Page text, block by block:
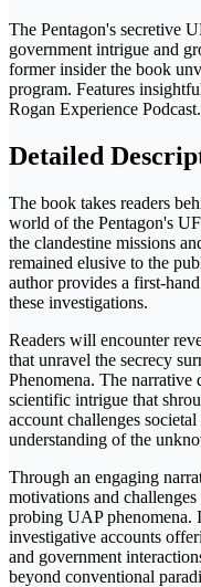
The Pentagon's secretive
government intrigue and
former insider the book
program. Features
Rogan Experience Podcast.
Detailed
The book takes readers
world of the Pentagon's
the clandestine missions
remained elusive to the
author provides a first-
these investigations.
Readers will encounter
that unravel the secrecy
Phenomena. The narrative
scientific intrigue that
account challenges
understanding of the
Through an engaging
motivations and
probing UAP phenomena.
investigative accounts
and government
beyond conventional